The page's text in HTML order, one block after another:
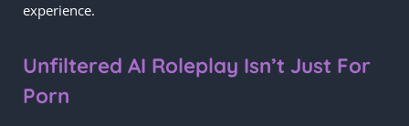
experience.
Unfiltered AI Roleplay Isn’t Just For
Porn